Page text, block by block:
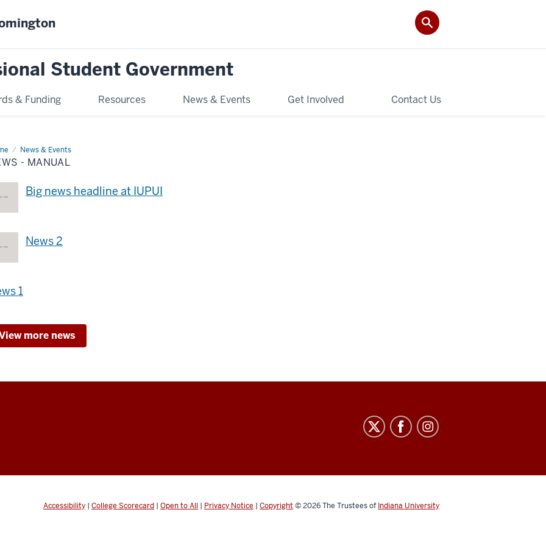
Student Government
& Funding Resources News & Events Get Involved Contact Us
News & Events
News
- MANUAL
Big news headline at IUPUI
News 2
1
more news
Accessibility | College Scorecard | Open to All | Privacy Notice | Copyright © 2026The Trustees of Indiana University